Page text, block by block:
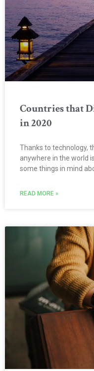
Countries that
in 2020
Thanks to technology,
anywhere in the world
some things in mind
READ MORE »